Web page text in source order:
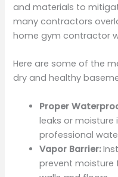
and materials to
many contractors
home gym contractor
Here are some of the
dry and healthy
Proper
leaks or moisture
professional
Vapor Barrier:
prevent